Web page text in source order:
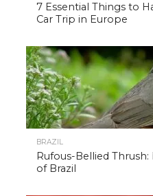
7 Essential Things to
Car Trip in Europe
BRAZIL
Rufous-Bellied Thrush:
of Brazil